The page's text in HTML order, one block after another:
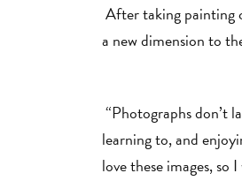
After taking painting
a new dimension to
“Photographs don’t
learning to, and
love these images,